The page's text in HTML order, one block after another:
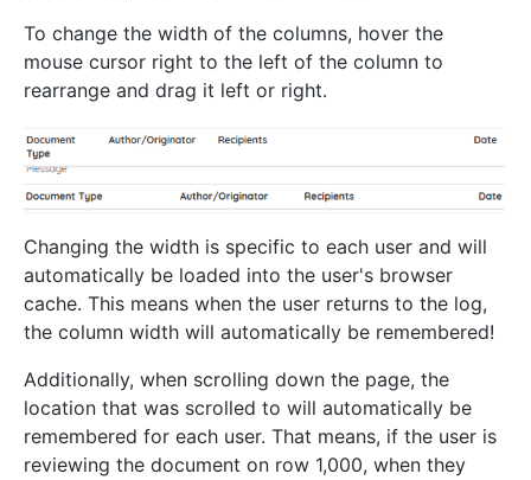
To change the width of the columns, hover the
mouse cursor right to the left of the column to
rearrange and drag it left or right.
Changing the width is specific to each user and will
automatically be loaded into the user's browser
cache. This means when the user returns to the log,
the column width will automatically be remembered!
Additionally, when scrolling down the page, the
location that was scrolled to will automatically be
remembered for each user. That means, if the user is
reviewing the document on row 1,000, when they